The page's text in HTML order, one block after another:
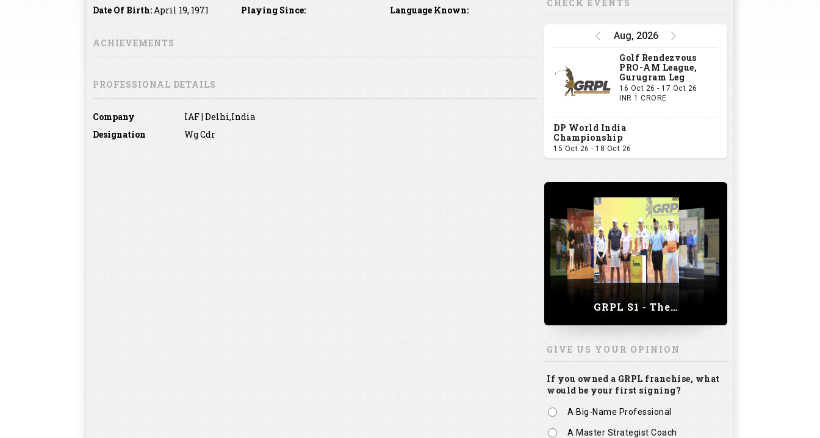
CHECK EVENTS
Aug, 2026
Golf Rendezvous
PRO-AM League,
Gurugram Leg
16 Oct 26 - 17 Oct 26
INR 1 CRORE
DP World India
Championship
15 Oct 26 - 18 Oct 26
GRPL S1 - The Royal trial of India | Bengaluru Leg
GIVE US YOUR OPINION
If you owned a GRPL franchise, what
would be your first signing?
A Big-Name Professional
A Master Strategist Coach
Date Of Birth:April 19, 1971 Playing Since: Language Known:
ACHIEVEMENTS
PROFESSIONAL DETAILS
Company
IAF | Delhi,India
Designation
Wg Cdr